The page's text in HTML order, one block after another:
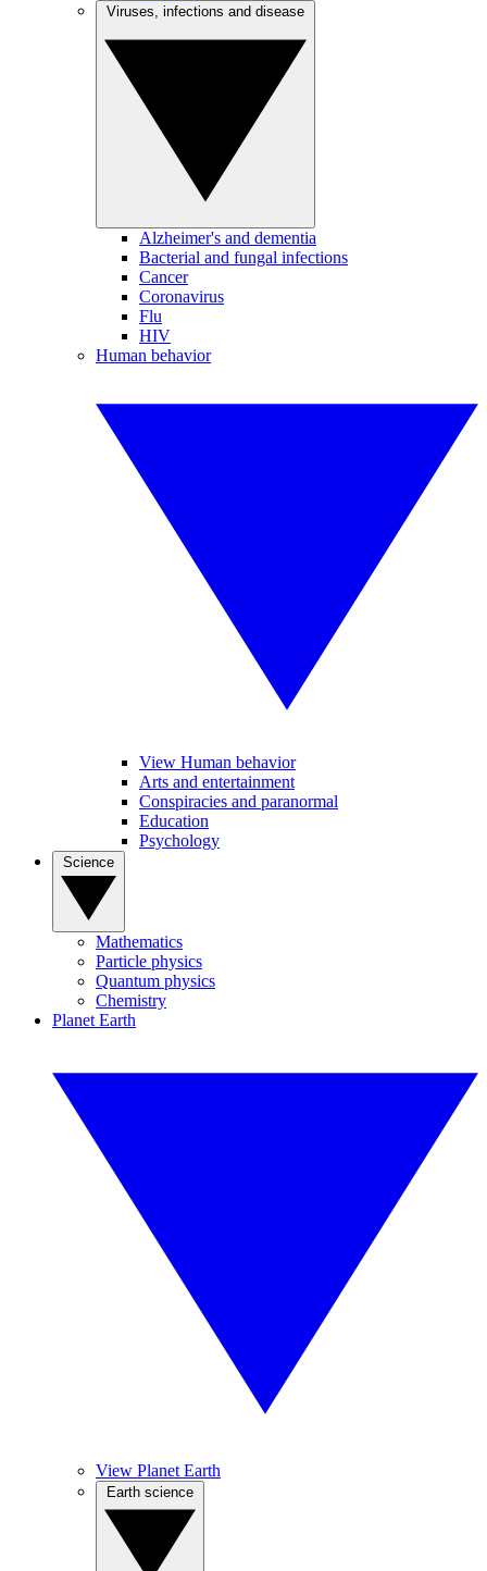
Alzheimer's and dementia
Bacterial and fungal infections
Cancer
Coronavirus
Flu
HIV
Human behavior
View Human behavior
Arts and entertainment
Conspiracies and paranormal
Education
Psychology
Mathematics
Particle physics
Quantum physics
Chemistry
Planet Earth
View Planet Earth